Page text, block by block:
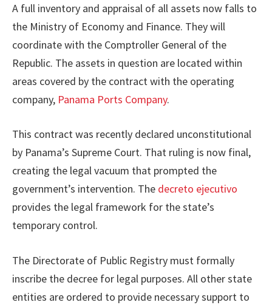
A full inventory and appraisal of all assets now falls to
the Ministry of Economy and Finance. They will
coordinate with the Comptroller General of the
Republic. The assets in question are located within
areas covered by the contract with the operating
company, Panama Ports Company.
This contract was recently declared unconstitutional
by Panama’s Supreme Court. That ruling is now final,
creating the legal vacuum that prompted the
government’s intervention. The decreto ejecutivo
provides the legal framework for the state’s
temporary control.
The Directorate of Public Registry must formally
inscribe the decree for legal purposes. All other state
entities are ordered to provide necessary support to